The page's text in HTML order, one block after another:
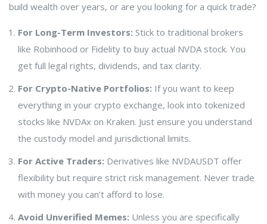
build wealth over years, or are you looking for a quick trade?
For Long-Term Investors: Stick to traditional brokers
like Robinhood or Fidelity to buy actual NVDA stock. You
get full legal rights, dividends, and tax clarity.
For Crypto-Native Portfolios: If you want to keep
everything in your crypto exchange, look into tokenized
stocks like NVDAx on Kraken. Just ensure you understand
the custody model and jurisdictional limits.
For Active Traders: Derivatives like NVDAUSDT offer
flexibility but require strict risk management. Never trade
with money you can’t afford to lose.
Avoid Unverified Memes: Unless you are specifically